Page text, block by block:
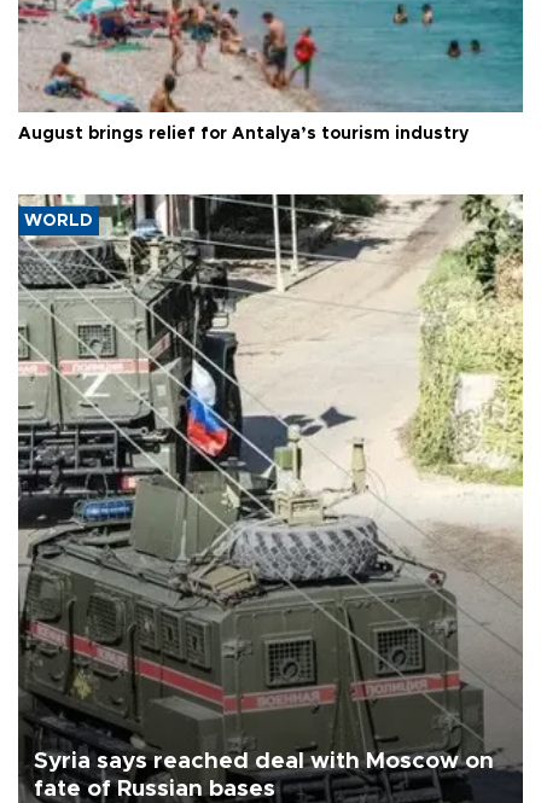
August brings relief for Antalya’s tourism industry
WORLD
Syria says reached deal with Moscow on
fate of Russian bases